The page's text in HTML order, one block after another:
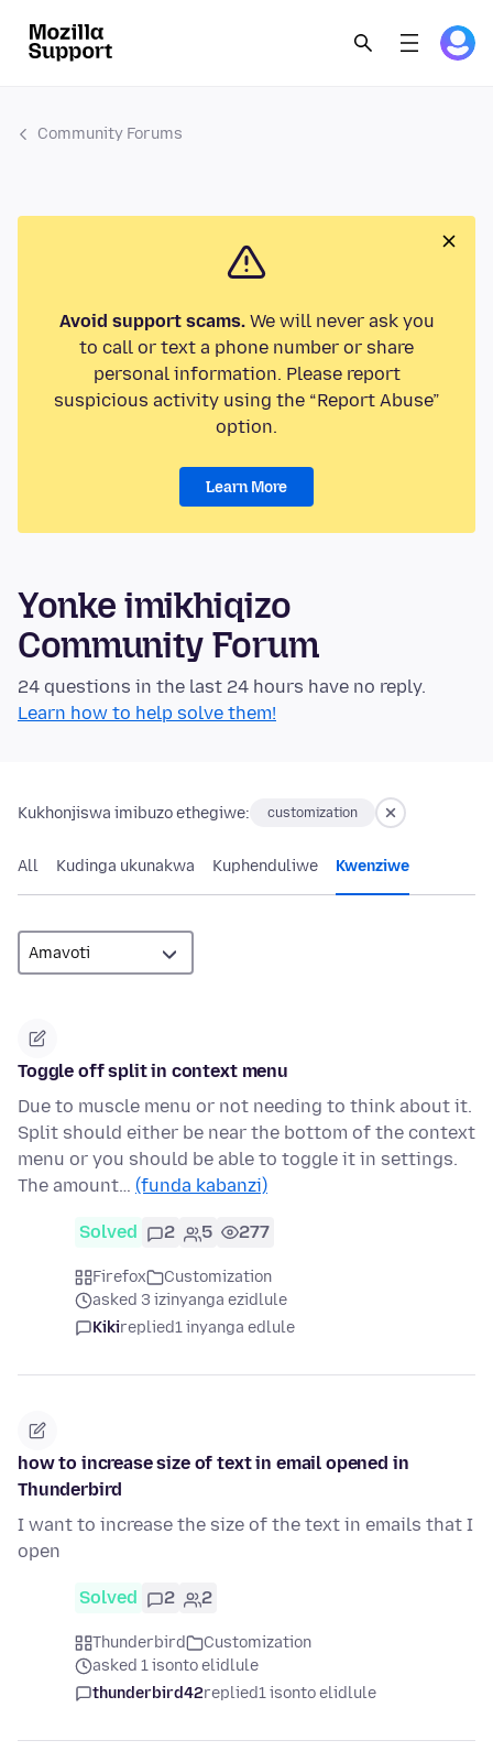
Community Forums
Avoid support scams.We will never ask you
to call or text a phone number or share
personal information. Please report
suspicious activity using the “Report Abuse”
option.
Learn More
Yonke imikhiqizo
Community Forum
24 questions in the last 24 hours have no reply.
Learn how to help solve them!
Kukhonjiswa imibuzo ethegiwe: customization
All Kudinga ukunakwa Kuphenduliwe Kwenziwe
Toggle off split in context menu
Due to muscle menu or not needing to think about it.
Split should either be near the bottom of the context
menu or you should be able to toggle it in settings.
The amount… (funda kabanzi)
Solved 2 5 277
Firefox
Customization
asked 3 izinyanga ezidlule
Kikireplied1 inyanga edlule
how to increase size of text in email opened in
Thunderbird
I want to increase the size of the text in emails that I
open
Solved 2 2
Thunderbird
Customization
asked 1 isonto elidlule
thunderbird42replied1 isonto elidlule